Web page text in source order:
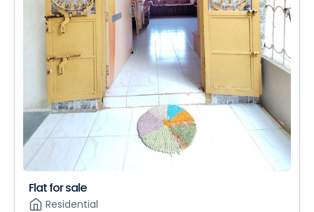
Flat for sale
Residential